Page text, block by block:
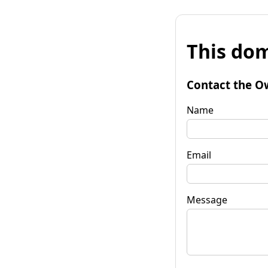
This
Contact the
Name
Email
Message